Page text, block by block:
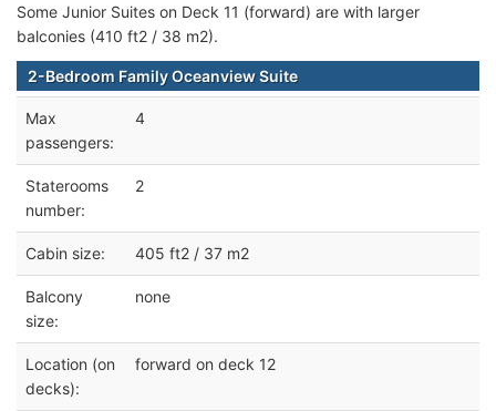
Some Junior Suites on Deck 11 (forward) are with larger
balconies (410 ft2 / 38 m2).
2-Bedroom Family Oceanview Suite
Max
passengers:
4
Staterooms
number:
2
Cabin size: 405 ft2 / 37 m2
Balcony
size:
none
Location (on
decks):
forward on deck 12